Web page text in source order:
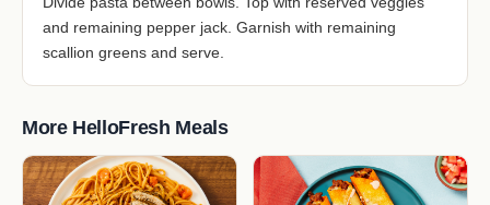
and remaining pepper jack. Garnish with remaining
scallion greens and serve.
More HelloFresh Meals